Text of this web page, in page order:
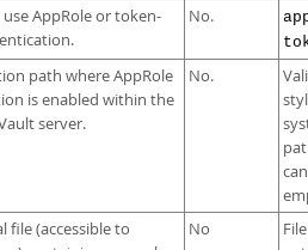
AppRole or token-
No.
path where AppRole
is enabled within the
server.
No.
file (accessible to
No